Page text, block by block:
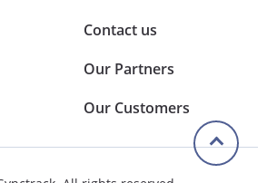
Contact us
Our Partners
Our Customers